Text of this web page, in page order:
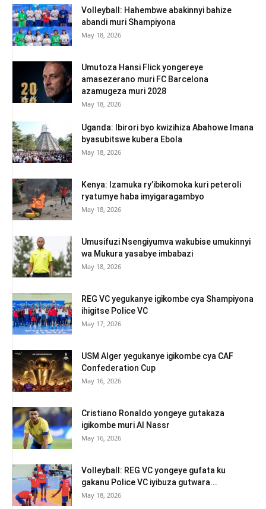
Volleyball: Hahembwe abakinnyi bahize
abandi muri Shampiyona
May 18, 2026
Umutoza Hansi Flick yongereye
amasezerano muri FC Barcelona
azamugeza muri 2028
May 18, 2026
Uganda: Ibirori byo kwizihiza Abahowe Imana
byasubitswe kubera Ebola
May 18, 2026
Kenya: Izamuka ry’ibikomoka kuri peteroli
ryatumye haba imyigaragambyo
May 18, 2026
Umusifuzi Nsengiyumva wakubise umukinnyi
wa Mukura yasabye imbabazi
May 18, 2026
REG VC yegukanye igikombe cya Shampiyona
ihigitse Police VC
May 17, 2026
USM Alger yegukanye igikombe cya CAF
Confederation Cup
May 16, 2026
Cristiano Ronaldo yongeye gutakaza
igikombe muri Al Nassr
May 16, 2026
Volleyball: REG VC yongeye gufata ku
gakanu Police VC iyibuza gutwara...
May 18, 2026